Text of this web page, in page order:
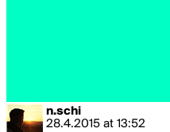
n.schi
28.4.2015 at 13:52